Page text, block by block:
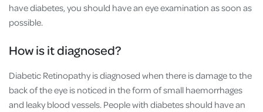
have diabetes, you should have an eye examination as soon as
possible.
How is it diagnosed?
Diabetic Retinopathy is diagnosed when there is damage to the
back of the eye is noticed in the form of small haemorrhages
and leaky blood vessels. People with diabetes should have an